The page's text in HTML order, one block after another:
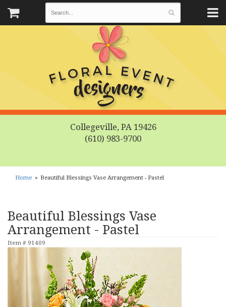
Collegeville, PA 19426
(610) 983-9700
Home Beautiful Blessings Vase Arrangement - Pastel
Beautiful Blessings Vase
Arrangement - Pastel
Item # 91409